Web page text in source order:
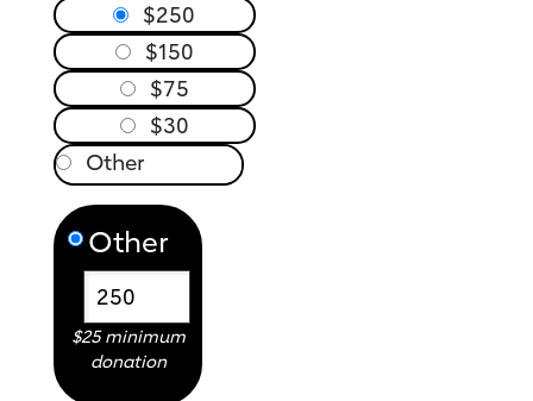
$250
$150
$75
$30
Other
$25 minimum
donation